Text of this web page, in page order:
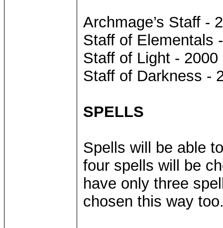
Archmage’s Staff -
Staff of Elementals
Staff of Light - 2000
Staff of Darkness -
SPELLS
Spells will be able
four spells will be
have only three
chosen this way